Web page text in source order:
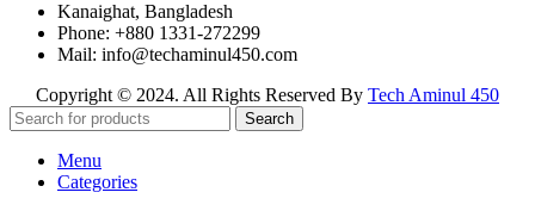
Kanaighat, Bangladesh
Phone: +880 1331-272299
Mail: info@techaminul450.com
Copyright © 2024. All Rights Reserved By Tech Aminul 450
Search
Menu
Categories